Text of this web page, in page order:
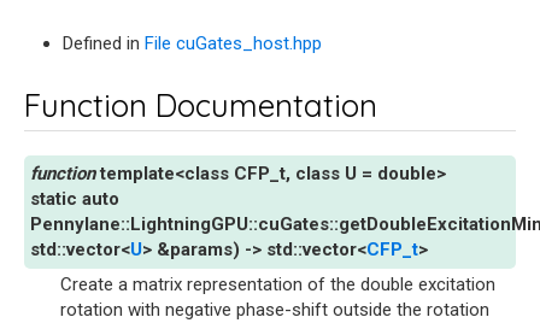
Defined in File cuGates_host.hpp
Function Documentation
template<class CFP_t, class U = double>
static auto
Pennylane:: LightningGPU::cuGates::
std::vector<U> &params) -> std::vector<CFP_t>
Create a matrix representation of the double excitation
rotation with negative phase-shift outside the rotation